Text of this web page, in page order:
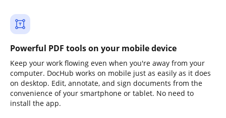
Powerful PDF tools on your mobile device
Keep your work flowing even when you're away from your
computer. DocHub works on mobile just as easily as it does
on desktop. Edit, annotate, and sign documents from the
convenience of your smartphone or tablet. No need to
install the app.